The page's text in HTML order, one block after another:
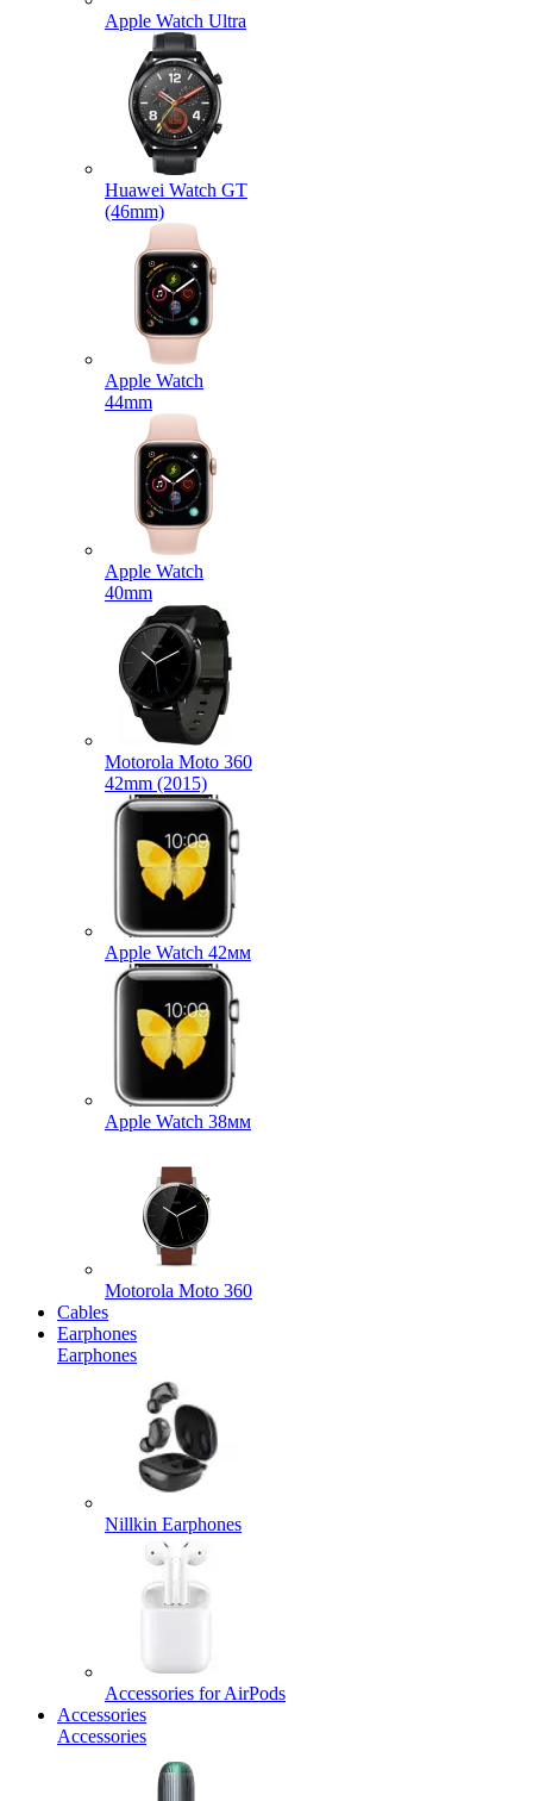
Apple Watch Ultra
Huawei Watch GT
(46mm)
Apple Watch
44mm
Apple Watch
40mm
Motorola Moto 360
42mm (2015)
Apple Watch 42мм
Apple Watch 38мм
Motorola Moto 360
Cables
Earphones
Earphones
Nillkin Earphones
Accessories for AirPods
Accessories
Accessories